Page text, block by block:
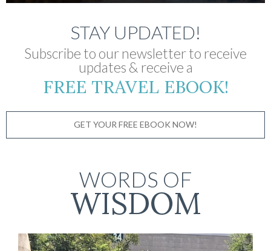
STAY UPDATED!
Subscribe to our newsletter to receive
updates & receive a
FREE TRAVEL EBOOK!
GET YOUR FREE EBOOK NOW!
WORDS OF
WISDOM